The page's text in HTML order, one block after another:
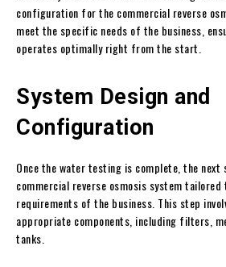
configuration for the commercial reverse
meet the specific needs of the business,
operates optimally right from the start.
System Design and
Configuration
Once the water testing is complete, the
commercial reverse osmosis system tailored
requirements of the business. This step
appropriate components, including filters,
tanks.